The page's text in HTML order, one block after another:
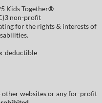
Kids Together®
non-profit
for the rights & interests of
deductible
websites or any for-profit